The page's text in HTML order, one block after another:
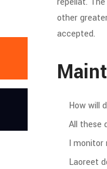
other
accepted.
How will
All these
I
Laoreet